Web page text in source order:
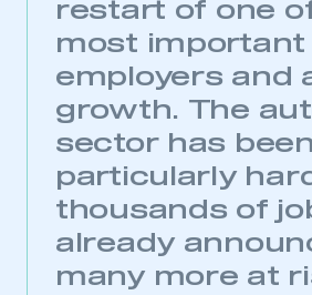
restart of one of
most important
employers and
growth. The
sector has been
particularly
thousands of
already
many more at